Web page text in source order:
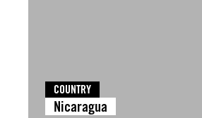
COUNTRY
Nicaragua